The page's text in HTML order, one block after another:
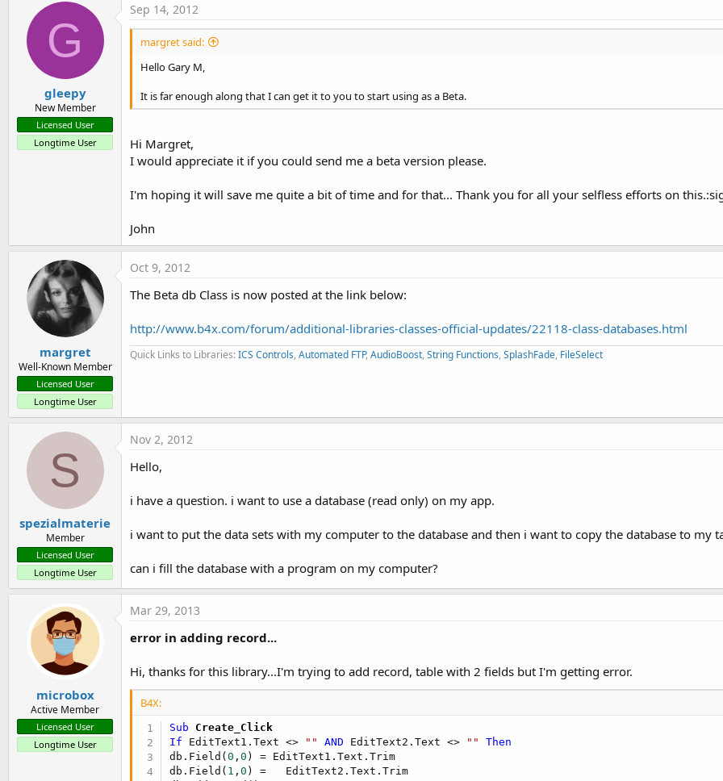
s
G
gleepy
New Member
Licensed User
Longtime User
Sep 14, 2012
margret said:
Hello Gary M,
It is far enough along that I can get it to you to start using as a Beta.
Hi Margret,
I would appreciate it if you could send me a beta version please.
I'm hoping it will save me quite a bit of time and for that... Thank you for all your selfless efforts on
John
margret
Well-Known Member
Licensed User
Longtime User
Oct 9, 2012
The Beta db Class is now posted at the link below:
http://www.b4x.com/forum/additional-libraries-classes-official-updates/22118-class-databases.html
Quick Links to Libraries:ICS Controls, Automated FTP, AudioBoost, String Functions, SplashFade, FileSelect
S
spezialmaterie
Member
Licensed User
Longtime User
Nov 2, 2012
Hello,
i have a question. i want to use a database (read only) on my app.
i want to put the data sets with my computer to the database and then i want to copy the database to my
can i fill the database with a program on my computer?
microbox
Active Member
Licensed User
Longtime User
Mar 29, 2013
error in adding record...
Hi, thanks for this library...I'm trying to add record, table with 2 fields but I'm getting error.
B4X:
Sub Create_Click
If EditText1.Text <> "" AND EditText2.Text <> ""
Then
db.Field(0 ,0 ) = EditText1.Text.Trim
db.Field( 1 ,0 ) =   EditText2.Text.Trim